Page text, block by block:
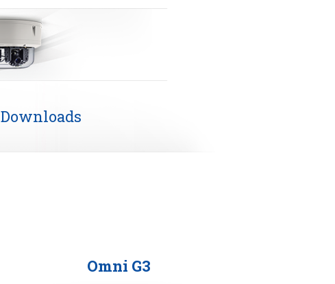
Downloads
Omni G3